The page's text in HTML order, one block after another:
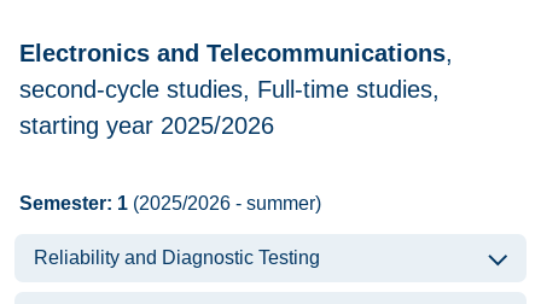
Electronics and Telecommunications,
second-cycle studies, Full-time studies,
starting year 2025/2026
Semester: 1 (2025/2026 - summer)
Reliability and Diagnostic Testing